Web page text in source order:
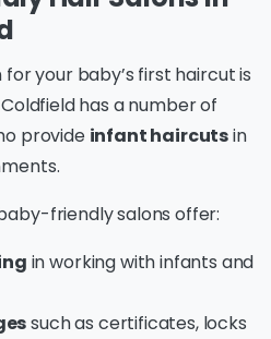
your baby’s first haircut is
has a number of
provide infant haircutsin
friendly salons offer:
in working with infants and
such as certificates, locks